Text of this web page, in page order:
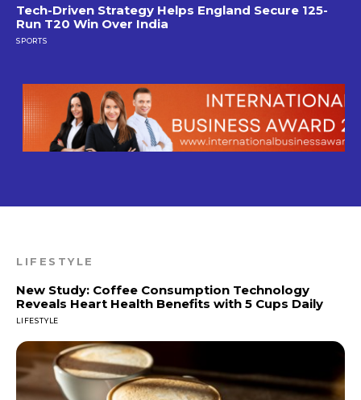
Tech-Driven Strategy Helps England Secure 125-
Run T20 Win Over India
SPORTS
LIFESTYLE
New Study: Coffee Consumption Technology
Reveals Heart Health Benefits with 5 Cups Daily
LIFESTYLE